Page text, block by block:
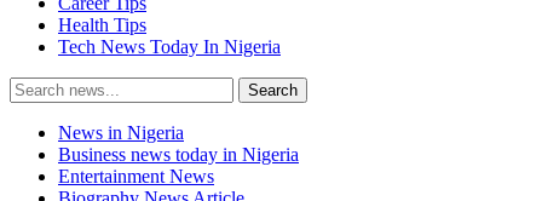
Health Tips
Tech News Today In Nigeria
Search
for:
Search
News in Nigeria
Business news today in Nigeria
Entertainment News